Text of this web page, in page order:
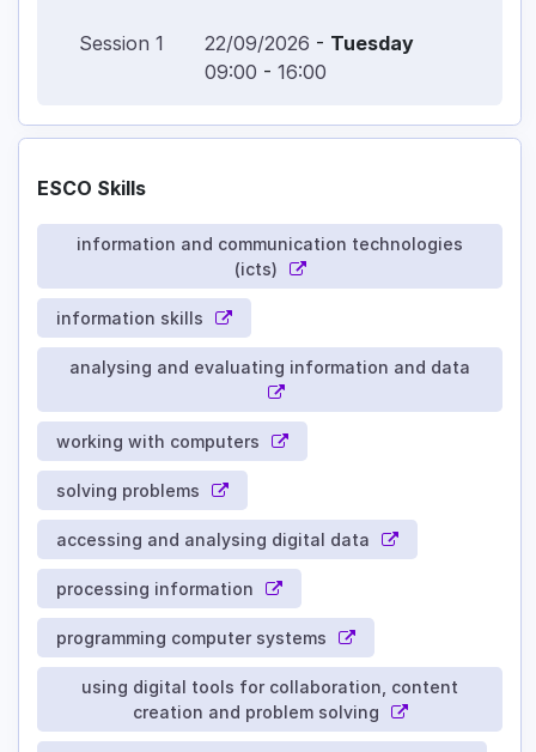
Session 1 22/09/2026 - Tuesday
09:00 - 16:00
ESCO Skills
information and communication technologies
(icts)
information skills
analysing and evaluating information and data
working with computers
solving problems
accessing and analysing digital data
processing information
programming computer systems
using digital tools for collaboration, content
creation and problem solving